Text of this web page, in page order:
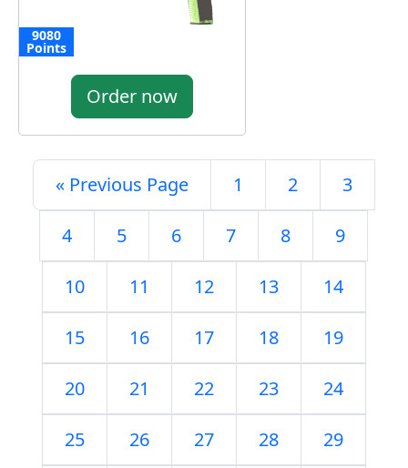
9080
Points
Order now
« Previous Page 1 2 3
4 5 6 7 8 9
10 11 12 13 14
15 16 17 18 19
20 21 22 23 24
25 26 27 28 29